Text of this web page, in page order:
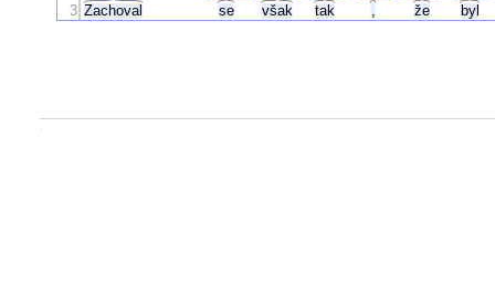
Zachoval se však tak , že byl
3
.